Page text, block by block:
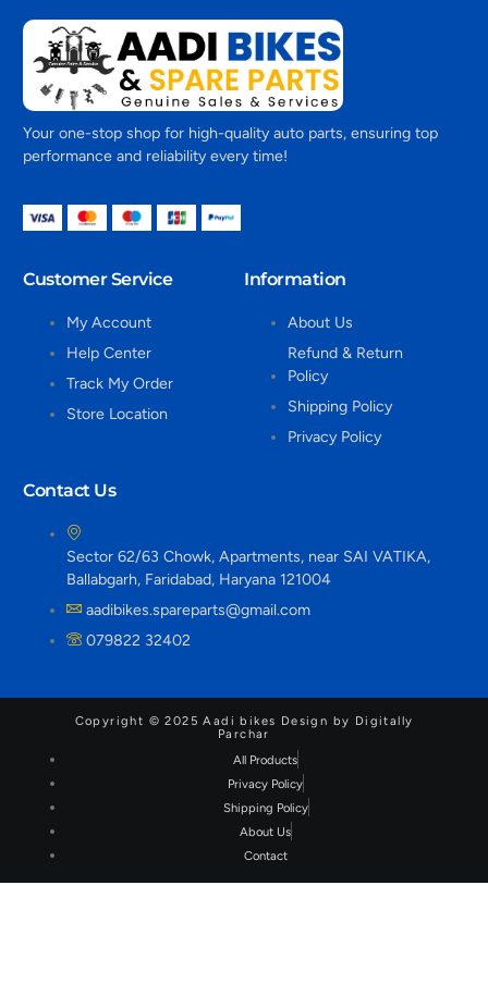
Your one-stop shop for high-quality auto parts, ensuring top
performance and reliability every time!
Customer Service
My Account
Help Center
Track My Order
Store Location
Information
About Us
Refund & Return
Policy
Shipping Policy
Privacy Policy
Contact Us
Sector 62/63 Chowk, Apartments, near SAI VATIKA,
Ballabgarh, Faridabad, Haryana 121004
aadibikes.spareparts@gmail.com
079822 32402
Copyright © 2025 Aadi bikes Design by Digitally
Parchar
All Products
Privacy Policy
Shipping Policy
About Us
Contact